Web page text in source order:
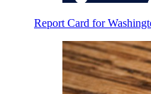
Report Card for